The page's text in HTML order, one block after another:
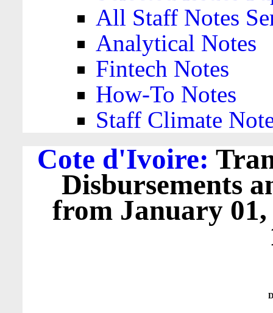
All Staff Notes
Analytical Notes
Fintech Notes
How-To Notes
Staff Climate
Cote d'Ivoire:
Disbursements
from January 01,